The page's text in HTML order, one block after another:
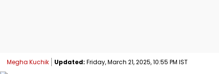
Megha Kuchik Updated: Friday, March 21, 2025, 10:55 PM IST